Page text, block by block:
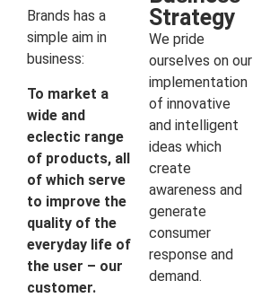
Brands has a
simple aim in
business:
To market a
wide and
eclectic range
of products, all
of which serve
to improve the
quality of the
everyday life of
the user – our
customer.
Strategy
We pride
ourselves on our
implementation
of innovative
and intelligent
ideas which
create
awareness and
generate
consumer
response and
demand.